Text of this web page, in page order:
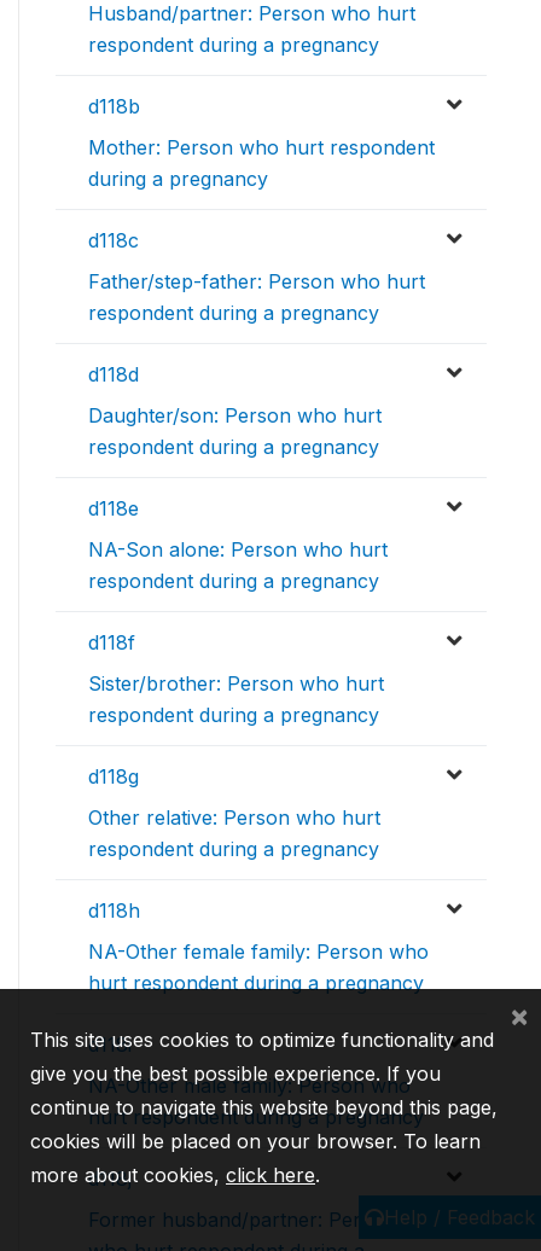
Husband/partner: Person who hurt
respondent during a pregnancy
d118b
Mother: Person who hurt respondent
during a pregnancy
d118c
Father/step-father: Person who hurt
respondent during a pregnancy
d118d
Daughter/son: Person who hurt
respondent during a pregnancy
d118e
NA-Son alone: Person who hurt
respondent during a pregnancy
d118f
Sister/brother: Person who hurt
respondent during a pregnancy
d118g
Other relative: Person who hurt
respondent during a pregnancy
d118h
NA-Other female family: Person who
hurt respondent during a pregnancy
d118i
NA-Other male family: Person who
hurt respondent during a pregnancy
d118j
Former husband/partner: PersonHelp / Feedback
This site uses cookies to optimize functionality and
give you the best possible experience. If you
continue to navigate this website beyond this page,
cookies will be placed on your browser. To learn
more about cookies, click here.
×